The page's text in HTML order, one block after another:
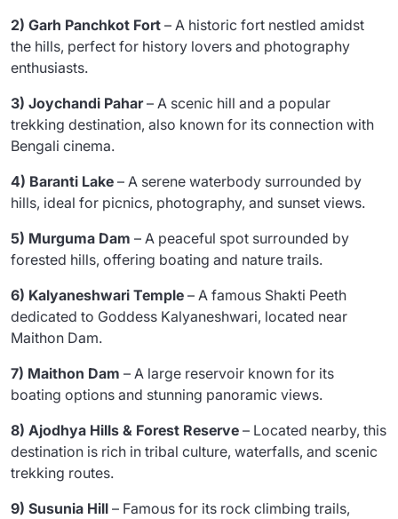
2) Garh Panchkot Fort – A historic fort nestled amidst
the hills, perfect for history lovers and photography
enthusiasts.
3) Joychandi Pahar– A scenic hill and a popular
trekking destination, also known for its connection with
Bengali cinema.
4) Baranti Lake – A serene waterbody surrounded by
hills, ideal for picnics, photography, and sunset views.
5) Murguma Dam – A peaceful spot surrounded by
forested hills, offering boating and nature trails.
6) Kalyaneshwari Temple – A famous Shakti Peeth
dedicated to Goddess Kalyaneshwari, located near
Maithon Dam.
7) Maithon Dam – A large reservoir known for its
boating options and stunning panoramic views.
8) Ajodhya Hills & Forest Reserve – Located nearby, this
destination is rich in tribal culture, waterfalls, and scenic
trekking routes.
9) Susunia Hill – Famous for its rock climbing trails,